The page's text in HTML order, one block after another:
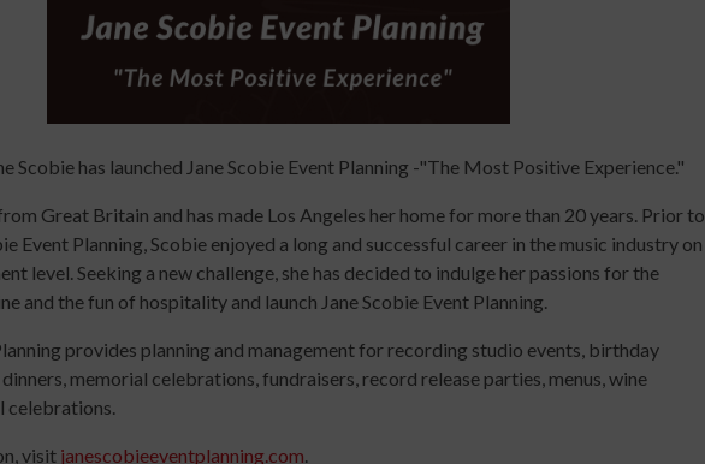
Scobie has launched Jane Scobie Event Planning -"The Most Positive Experience."
Great Britain and has made Los Angeles her home for more than 20 years. Prior to
Event Planning, Scobie enjoyed a long and successful career in the music industry on
level. Seeking a new challenge, she has decided to indulge her passions for the
and the fun of hospitality and launch Jane Scobie Event Planning.
provides planning and management for recording studio events, birthday
memorial celebrations, fundraisers, record release parties, menus, wine
celebrations.
visit janescobieeventplanning.com.